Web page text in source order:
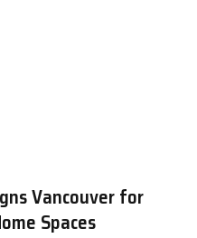
Vancouver for
Spaces